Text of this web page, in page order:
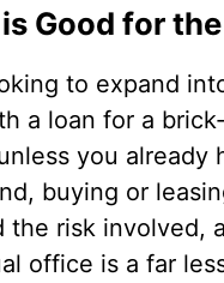
Good for
to expand
a loan for a
you
buying or
the risk involved,
office is a far